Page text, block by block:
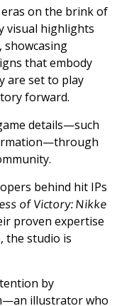
eras on the brink of
visual highlights
showcasing
that embody
are set to play
forward.
details—such
behind hit IPs
of Victory: Nikke
proven expertise
the studio is
by
illustrator who